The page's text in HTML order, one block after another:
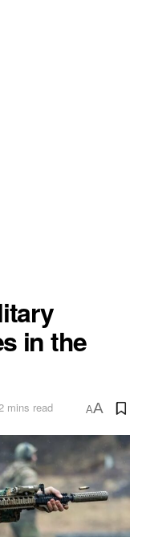
in the
mins read AA